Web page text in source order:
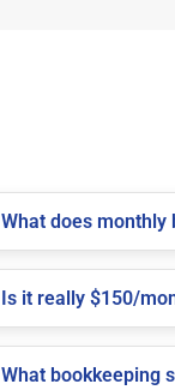
What does monthly
Is it really $150/
What bookkeeping